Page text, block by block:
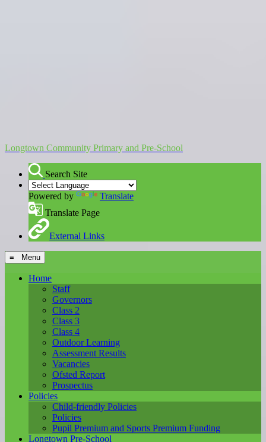
Longtown Community Primary and Pre-School
Search Site
Powered by
Translate
Translate Page
External Links
≡ Menu
Home
Staff
Governors
Class 2
Class 3
Class 4
Outdoor Learning
Assessment Results
Vacancies
Ofsted Report
Prospectus
Policies
Child-friendly Policies
Policies
Pupil Premium and Sports Premium Funding
Longtown Pre-School